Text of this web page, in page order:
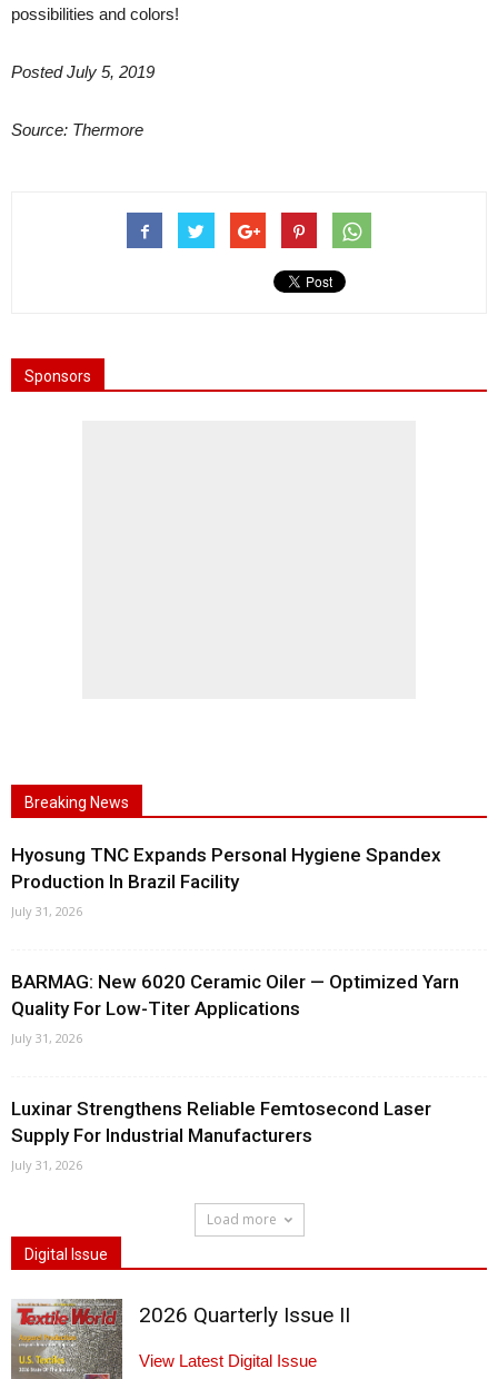
possibilities and colors!
Posted July 5, 2019
Source: Thermore
Sponsors
Breaking News
Hyosung TNC Expands Personal Hygiene Spandex
Production In Brazil Facility
July 31, 2026
BARMAG: New 6020 Ceramic Oiler — Optimized Yarn
Quality For Low-Titer Applications
July 31, 2026
Luxinar Strengthens Reliable Femtosecond Laser
Supply For Industrial Manufacturers
July 31, 2026
Load more
Digital Issue
2026 Quarterly Issue II
View Latest Digital Issue